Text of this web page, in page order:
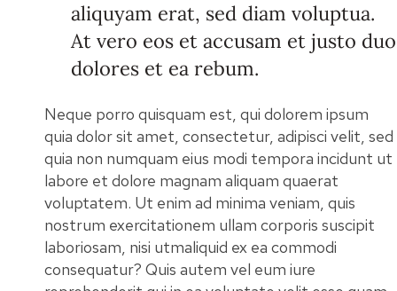
aliquyam erat, sed diam voluptua.
At vero eos et accusam et justo duo
dolores et ea rebum.
Neque porro quisquam est, qui dolorem ipsum
quia dolor sit amet, consectetur, adipisci velit, sed
quia non numquam eius modi tempora incidunt ut
labore et dolore magnam aliquam quaerat
voluptatem. Ut enim ad minima veniam, quis
nostrum exercitationem ullam corporis suscipit
laboriosam, nisi utmaliquid ex ea commodi
consequatur? Quis autem vel eum iure